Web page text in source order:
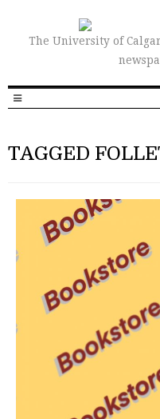
The University of
TAGGED